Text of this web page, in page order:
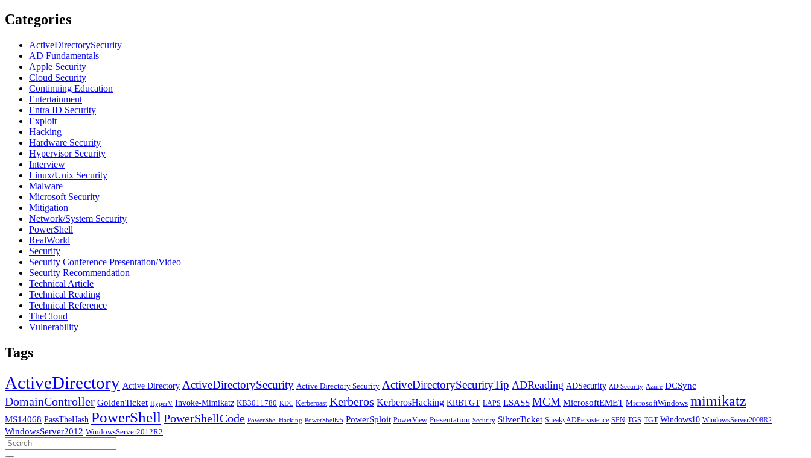
Categories
ActiveDirectorySecurity
AD Fundamentals
Apple Security
Cloud Security
Continuing Education
Entertainment
Entra ID Security
Exploit
Hacking
Hardware Security
Hypervisor Security
Interview
Linux/Unix Security
Malware
Microsoft Security
Mitigation
Network/System Security
PowerShell
RealWorld
Security
Security Conference Presentation/Video
Security Recommendation
Technical Article
Technical Reading
Technical Reference
TheCloud
Vulnerability
Tags
ActiveDirectory Active Directory ActiveDirectorySecurity Active Directory Security ActiveDirectorySecurityTip ADReading ADSecurity AD Security Azure DCSync
DomainController GoldenTicket HyperV Invoke-Mimikatz KB3011780 KDC Kerberoast Kerberos KerberosHacking KRBTGT LAPS LSASS MCM MicrosoftEMET MicrosoftWindows mimikatz
MS14068 PassTheHash PowerShell PowerShellCode PowerShellHacking PowerShellv5 PowerSploit PowerView Presentation Security SilverTicket SneakyADPersistence SPN TGS TGT Windows10 WindowsServer2008R2
WindowsServer2012 WindowsServer2012R2
Search
for: